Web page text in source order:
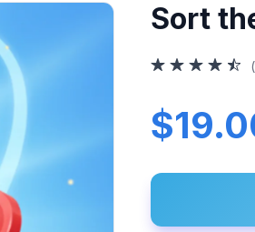
Sort